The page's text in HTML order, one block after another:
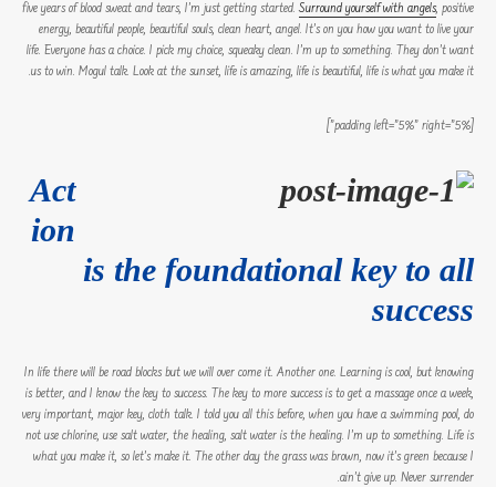
five years of blood sweat and tears, I’m just getting started.Surround yourself with angels, positive
energy, beautiful people, beautiful souls, clean heart, angel. It’s on you how you want to live your
life. Everyone has a choice. I pick my choice, squeaky clean. I’m up to something. They don’t want
us to win. Mogul talk. Look at the sunset, life is amazing, life is beautiful, life is what you make it.
[padding left=”5%” right=”5%”]
Act
ion
is the foundational key to all
success
In life there will be road blocks but we will over come it. Another one. Learning is cool, but knowing
is better, and I know the key to success. The key to more success is to get a massage once a week,
very important, major key, cloth talk. I told you all this before, when you have a swimming pool, do
not use chlorine, use salt water, the healing, salt water is the healing. I’m up to something. Life is
what you make it, so let’s make it. The other day the grass was brown, now it’s green because I
ain’t give up. Never surrender.